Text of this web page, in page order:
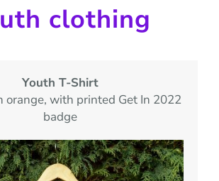
clothing
Youth T-Shirt
orange, with printed Get In 2022
badge